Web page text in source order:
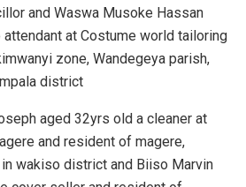
and Waswa Musoke Hassan
at Costume world tailoring
zone, Wandegeya parish,
district
aged 32yrs old a cleaner at
and resident of magere,
wakiso district and Biiso Marvin